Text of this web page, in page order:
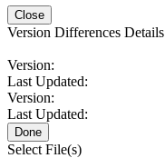
Close
Version Differences Details
Version:
Last Updated:
Version:
Last Updated:
Done
Select File(s)